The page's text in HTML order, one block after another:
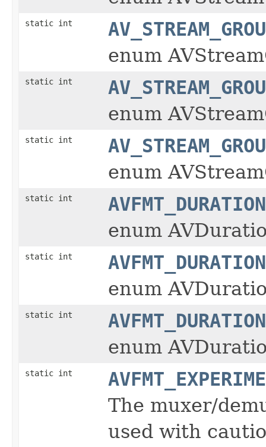
static int
enum
static int
enum
static int
enum
static int
enum
static int
enum
static int
enum
static int
The muxer/
used with